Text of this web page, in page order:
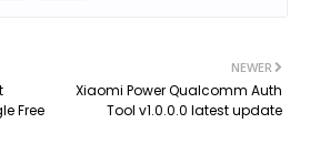
NEWER
Xiaomi Power Qualcomm Auth
Tool v1.0.0.0 latest update
Free